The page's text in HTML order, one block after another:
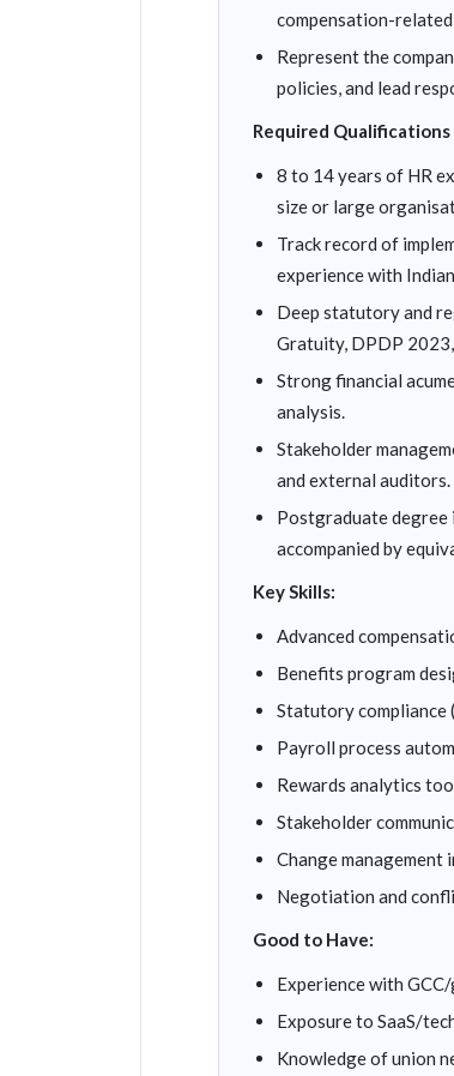
compensation-
Represent the
policies, and lead
Required
8 to 14 years of HR
size or large
Track record of
experience with
Deep statutory and
Gratuity, DPDP
Strong financial
analysis.
Stakeholder
and external auditors.
Postgraduate degree
accompanied by
Key Skills:
Advanced
Benefits program
Statutory compliance
Payroll process
Rewards analytics
Stakeholder
Change
Negotiation and
Good to Have:
Experience with
Exposure to SaaS/
Knowledge of union